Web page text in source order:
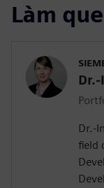
Làm
Dr.-
Dr.-
field